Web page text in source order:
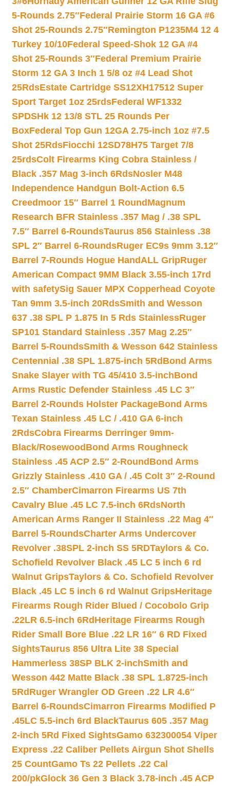
5-Rounds 2.75″Federal Prairie Storm 16 GA #6
Shot 25-Rounds 2.75″Remington P1235M4 12 4
Turkey 10/10Federal Speed-Shok 12 GA #4
Shot 25-Rounds 3″Federal Premium Prairie
Storm 12 GA 3 Inch 1 5/8 oz #4 Lead Shot
25RdsEstate Cartridge SS12XH17512 Super
Sport Target 1oz 25rdsFederal WF1332
SPDSHk 12 13/8 STL 25 Rounds Per
BoxFederal Top Gun 12GA 2.75-inch 1oz #7.5
Shot 25RdsFiocchi 12SD78H75 Target 7/8
25rdsColt Firearms King Cobra Stainless /
Black .357 Mag 3-inch 6RdsNosler M48
Independence Handgun Bolt-Action 6.5
Creedmoor 15″ Barrel 1 Round Magnum
Research BFR Stainless .357 Mag / .38 SPL
7.5″ Barrel 6-RoundsTaurus 856 Stainless .38
SPL 2″ Barrel 6-RoundsRuger EC9s 9mm 3.12″
Barrel 7-Rounds Hogue HandALL GripRuger
American Compact 9MM Black 3.55-inch 17rd
with safetySig Sauer MPX Copperhead Coyote
Tan 9mm 3.5-inch 20RdsSmith and Wesson
637 .38 SPL P 1.875 In 5 Rds StainlessRuger
SP101 Standard Stainless .357 Mag 2.25″
Barrel 5-RoundsSmith & Wesson 642 Stainless
Centennial .38 SPL 1.875-inch 5Rd Bond Arms
Snake Slayer with TG 45/410 3.5-inchBond
Arms Rustic Defender Stainless .45 LC 3″
Barrel 2-Rounds Holster PackageBond Arms
Texan Stainless .45 LC / .410 GA 6-inch
2RdsCobra Firearms Derringer 9mm-
Black/Rosewood Bond Arms Roughneck
Stainless .45 ACP 2.5″ 2-Round Bond Arms
Grizzly Stainless .410 GA / .45 Colt 3″ 2-Round
2.5″ ChamberCimarron Firearms US 7th
Cavalry Blue .45 LC 7.5-inch 6RdsNorth
American Arms Ranger II Stainless .22 Mag 4″
Barrel 5-RoundsCharter Arms Undercover
Revolver .38SPL 2-inch SS 5RDTaylors & Co.
Schofield Revolver Black .45 LC 5 inch 6 rd
Walnut GripsTaylors & Co. Schofield Revolver
Black .45 LC 5 inch 6 rd Walnut GripsHeritage
Firearms Rough Rider Blued / Cocobolo Grip
.22LR 6.5-inch 6Rd Heritage Firearms Rough
Rider Small Bore Blue .22 LR 16″ 6 RD Fixed
SightsTaurus 856 Ultra Lite 38 Special
Hammerless 38SP BLK 2-inchSmith and
Wesson 442 Matte Black .38 SPL 1.8725-inch
5Rd Ruger Wrangler OD Green .22 LR 4.6″
Barrel 6-RoundsCimarron Firearms Modified P
.45LC 5.5-inch 6rd BlackTaurus 605 .357 Mag
2-inch 5Rd Fixed SightsGamo 632300054 Viper
Express .22 Caliber Pellets Airgun Shot Shells
25 CountGamo Ts 22 Pellets .22 Cal
200/pkGlock 36 Gen 3 Black 3.78-inch .45 ACP